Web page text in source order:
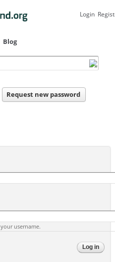
Blog
Login
Request new password
username.